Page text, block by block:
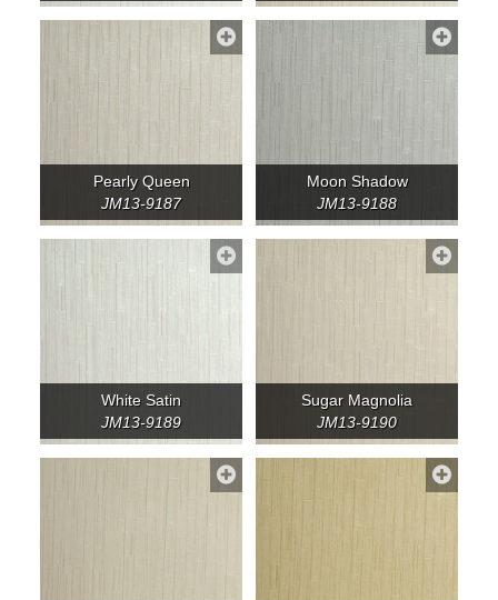
Pearly Queen
JM13-9187
Moon Shadow
JM13-9188
White Satin
JM13-9189
Sugar Magnolia
JM13-9190